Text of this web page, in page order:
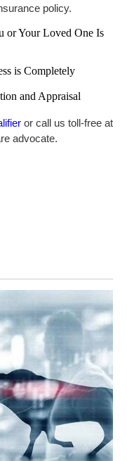
policy.
or Your Loved One Is
is Completely
and Appraisal
or call us toll-free at
advocate.